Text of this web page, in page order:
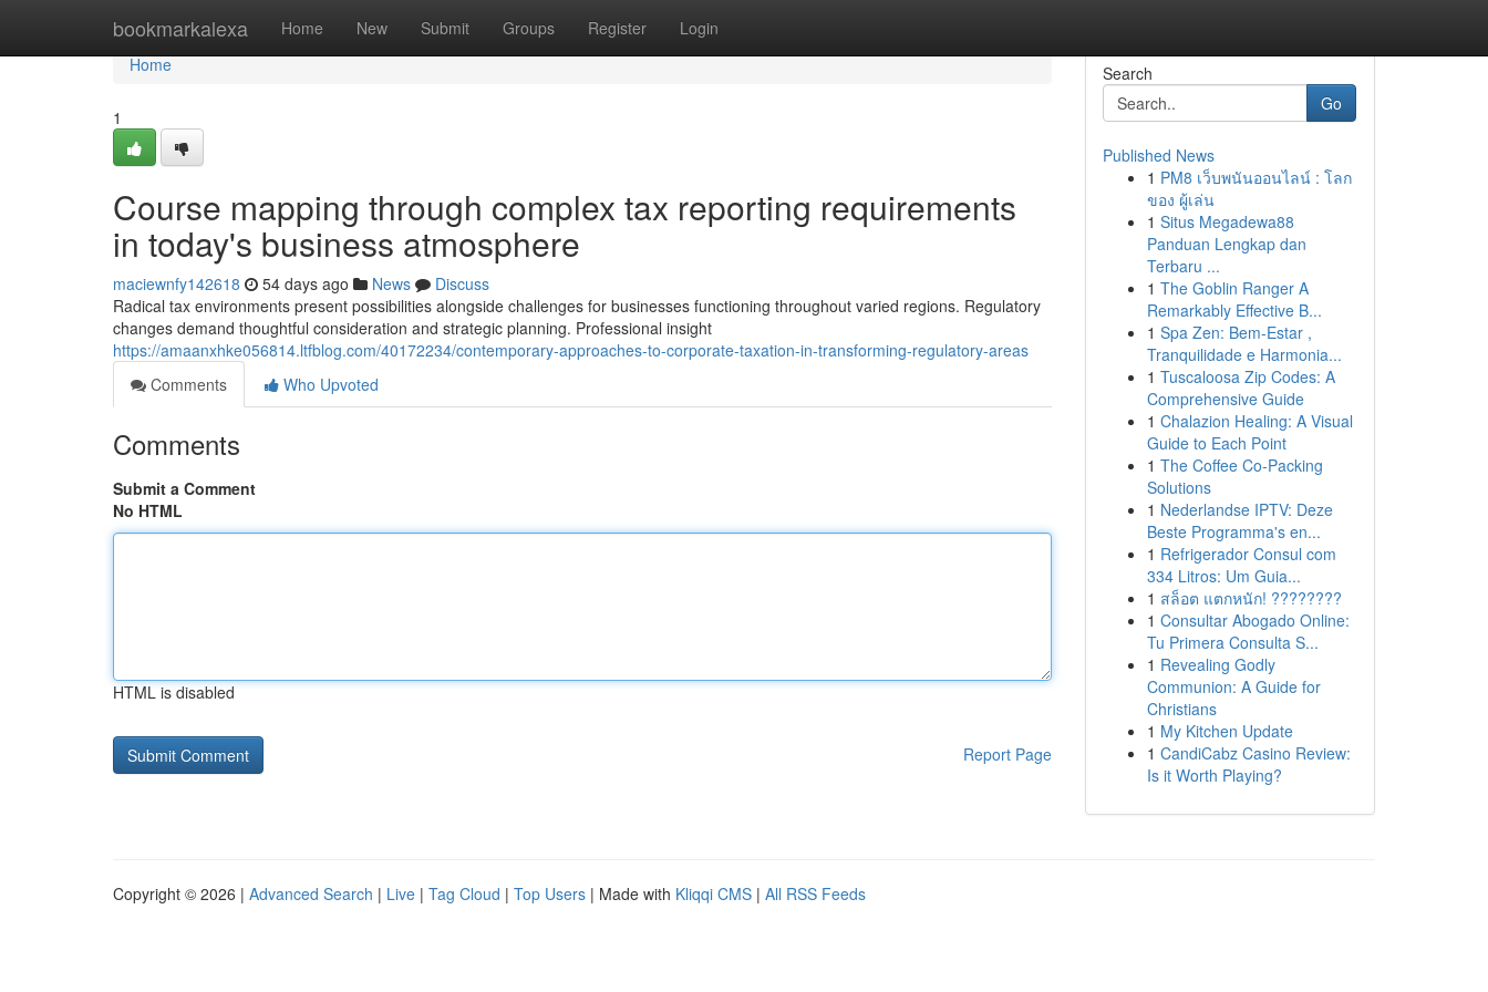
bookmarkalexa Home New Submit Groups Register Login
Home
Home
1
Course mapping through complex tax reporting requirements
in today's business atmosphere
maciewnfy142618 54 days ago News
Discuss
Radical tax environments present possibilities alongside challenges for businesses functioning throughout varied regions. Regulatory
changes demand thoughtful consideration and strategic planning. Professional insight
https://amaanxhke056814.ltfblog.com/40172234/contemporary-approaches-to-corporate-taxation-in-transforming-regulatory-areas
Comments
Who Upvoted
Comments
Submit a Comment
No HTML
HTML is disabled
Report Page
Search
Go
Published News
1 PM8 เว็บพนันออนไลน์ : โลก
ของ ผู้เล่น
1 Situs Megadewa88
Panduan Lengkap dan
Terbaru ...
1 The Goblin Ranger A
Remarkably Effective B...
1 Spa Zen: Bem-Estar ,
Tranquilidade e Harmonia...
1 Tuscaloosa Zip Codes: A
Comprehensive Guide
1 Chalazion Healing: A Visual
Guide to Each Point
1 The Coffee Co-Packing
Solutions
1 Nederlandse IPTV: Deze
Beste Programma's en...
1 Refrigerador Consul com
334 Litros: Um Guia...
1 สล็อต แตกหนัก! ????????
1 Consultar Abogado Online:
Tu Primera Consulta S...
1 Revealing Godly
Communion: A Guide for
Christians
1 My Kitchen Update
1 CandiCabz Casino Review:
Is it Worth Playing?
Copyright © 2026 | Advanced Search | Live | Tag Cloud | Top Users | Made with Kliqqi CMS | All RSS Feeds